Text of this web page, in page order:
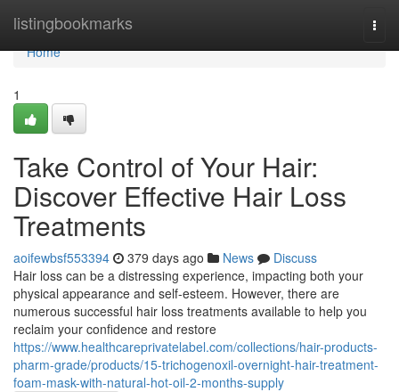
listingbookmarks
Home
Home
1
Take Control of Your Hair:
Discover Effective Hair Loss
Treatments
aoifewbsf553394 379 days ago News
Discuss
Hair loss can be a distressing experience, impacting both your
physical appearance and self-esteem. However, there are
numerous successful hair loss treatments available to help you
reclaim your confidence and restore
https://www.healthcareprivatelabel.com/collections/hair-products-
pharm-grade/products/15-trichogenoxil-overnight-hair-treatment-
foam-mask-with-natural-hot-oil-2-months-supply